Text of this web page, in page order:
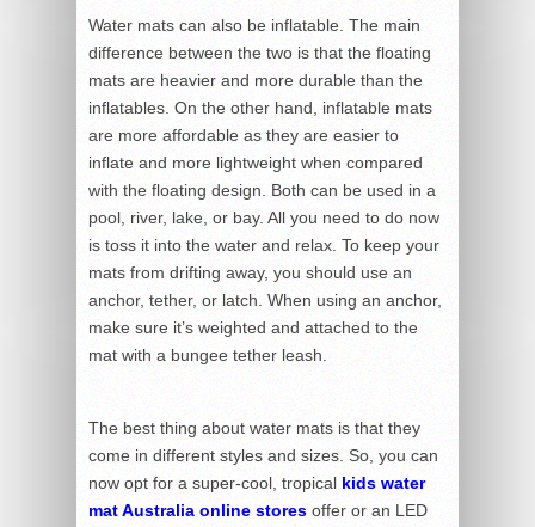
Water mats can also be inflatable. The main
difference between the two is that the floating
mats are heavier and more durable than the
inflatables. On the other hand, inflatable mats
are more affordable as they are easier to
inflate and more lightweight when compared
with the floating design. Both can be used in a
pool, river, lake, or bay. All you need to do now
is toss it into the water and relax. To keep your
mats from drifting away, you should use an
anchor, tether, or latch. When using an anchor,
make sure it’s weighted and attached to the
mat with a bungee tether leash.
The best thing about water mats is that they
come in different styles and sizes. So, you can
now opt for a super-cool, tropical kids water
mat Australia online stores offer or an LED